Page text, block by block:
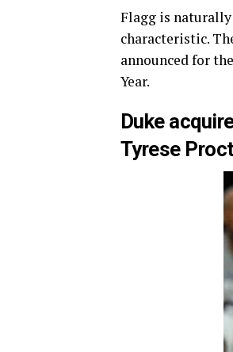
Flagg is
characteristic.
announced for
Year.
Duke
Tyrese